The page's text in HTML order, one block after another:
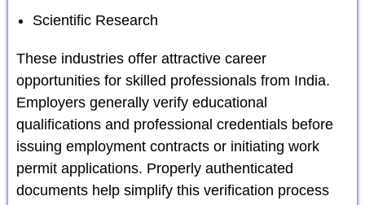
Scientific Research
These industries offer attractive career
opportunities for skilled professionals from India.
Employers generally verify educational
qualifications and professional credentials before
issuing employment contracts or initiating work
permit applications. Properly authenticated
documents help simplify this verification process